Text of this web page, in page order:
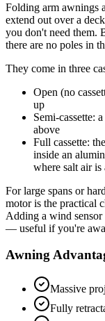
Folding arm awnings
extend out over a
you don't need them.
there are no poles in
They come in three
Open (no
up
Semi-cassette:
above
Full cassette:
inside an
where salt air is
For large spans or
motor is the practical
Adding a wind
— useful if you're
Awning
Massive
Fully